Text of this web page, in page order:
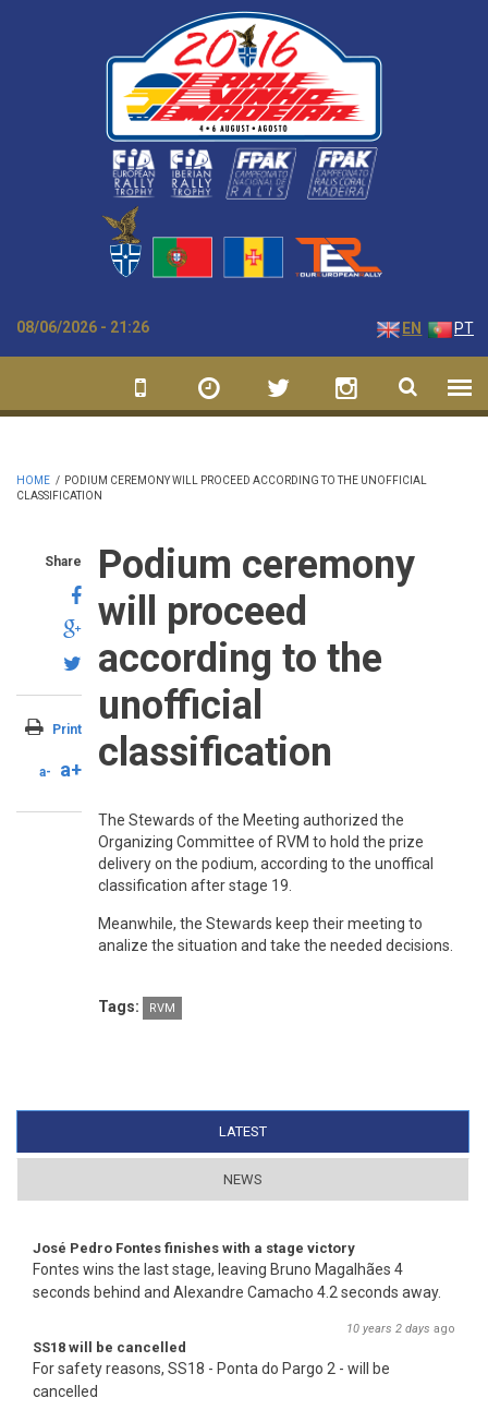
08/06/2026 - 21:26 EN PT
HOME / PODIUM CEREMONY WILL PROCEED ACCORDING TO THE UNOFFICIAL
CLASSIFICATION
Share
Print
a- a+
Podium ceremony
will proceed
according to the
unofficial
classification
The Stewards of the Meeting authorized the
Organizing Committee of RVM to hold the prize
delivery on the podium, according to the unoffical
classification after stage 19.
Meanwhile, the Stewards keep their meeting to
analize the situation and take the needed decisions
Tags: RVM
LATEST
NEWS
José Pedro Fontes finishes with a stage victory
Fontes wins the last stage, leaving Bruno Magalhães 4
seconds behind and Alexandre Camacho 4.2 seconds away.
10 years 2 days ago
SS18 will be cancelled
For safety reasons, SS18 - Ponta do Pargo 2 - will be
cancelled